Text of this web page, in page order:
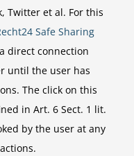
Twitter et al. For this
Safe Sharing
direct connection
until the user has
The click on this
in Art. 6 Sect. 1 lit.
by the user at any